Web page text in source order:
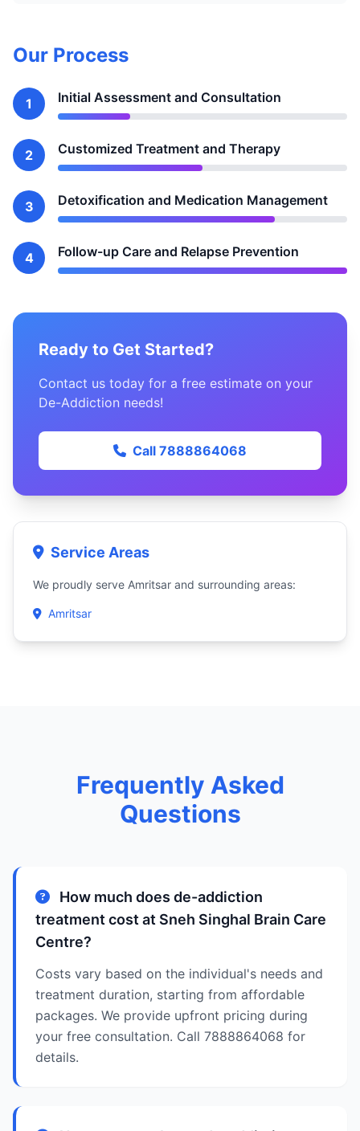
Our Process
1 Initial Assessment and Consultation
2 Customized Treatment and Therapy
3 Detoxification and Medication Management
4 Follow-up Care and Relapse Prevention
Ready to Get Started?
Contact us today for a free estimate on your
De-Addiction needs!
Call 7888864068
Service Areas
We proudly serve Amritsar and surrounding areas:
Amritsar
Frequently Asked
Questions
How much does de-addiction
treatment cost at Sneh Singhal Brain Care
Centre?
Costs vary based on the individual's needs and
treatment duration, starting from affordable
packages. We provide upfront pricing during
your free consultation. Call 7888864068 for
details.